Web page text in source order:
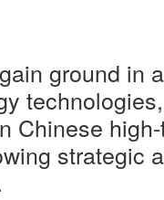
ground in
Chinese
strategic